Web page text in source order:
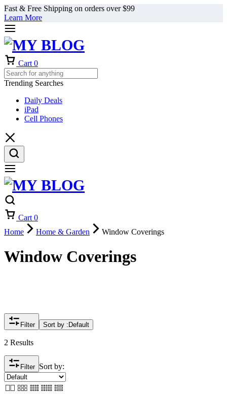
Fast & Free Shipping on orders over $99
Learn More
Cart 0
Trending Searches
Daily Deals
iPad
Cell Phones
Cart 0
Home
Home & Garden Window Coverings
Window Coverings
Filter Sort by : Default
2 Results
Filter Sort by: